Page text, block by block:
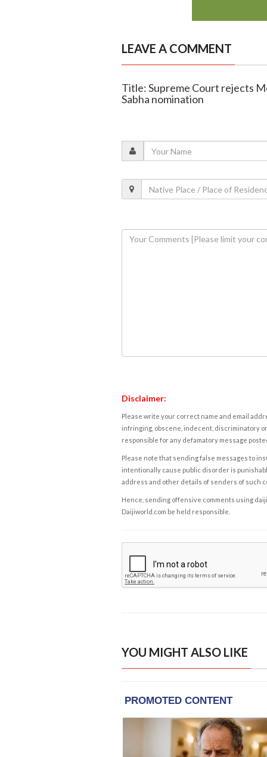
LEAVE A COMMENT
Title: Supreme Court rejects
Sabha nomination
Disclaimer:
Please write your correct name and email
infringing, obscene, indecent, discriminatory
responsible for any defamatory message
Please note that sending false messages to
intentionally cause public disorder is
address and other details of senders of such
Hence, sending offensive comments using
Daijiworld.com be held responsible.
YOU MIGHT ALSO LIKE